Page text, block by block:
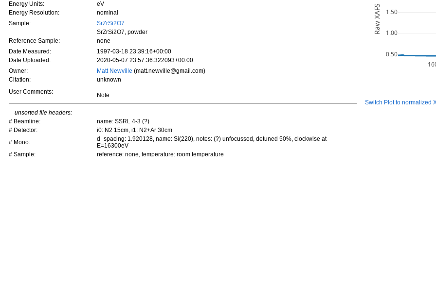
Energy Units:
eV
Energy Resolution:
nominal
Sample:
SrZrSi2O7
SrZrSi2O7, powder
Reference Sample:
none
Date Measured:
1997-03-18 23:39:16+00:00
Date Uploaded:
2020-05-07 23:57:36.322093+00:00
Owner:
Matt Newville (matt.newville@gmail.com)
Citation:
unknown
User Comments:
Note
unsorted file headers:
# Beamline:
name: SSRL 4-3 (?)
# Detector:
i0: N2 15cm, i1: N2+Ar 30cm
# Mono:
d_spacing: 1.920128, name: Si(220), notes: (?) unfocussed, detuned 50%, clockwise at
E=16300eV
# Sample:
reference: none, temperature: room temperature
0.50
1.00
1.50
Raw XAFS
Switch Plot to normalized